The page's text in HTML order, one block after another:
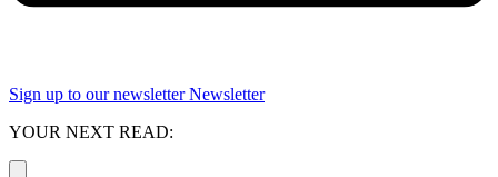
Sign up to our newsletter Newsletter
YOUR NEXT READ: